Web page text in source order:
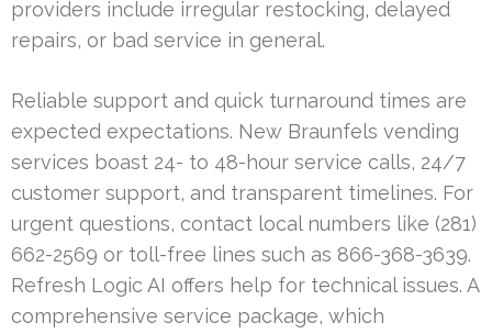
providers include irregular restocking, delayed
repairs, or bad service in general.
Reliable support and quick turnaround times are
expected expectations. New Braunfels vending
services boast 24- to 48-hour service calls, 24/7
customer support, and transparent timelines. For
urgent questions, contact local numbers like (281)
662-2569 or toll-free lines such as 866-368-3639.
Refresh Logic AI offers help for technical issues. A
comprehensive service package, which